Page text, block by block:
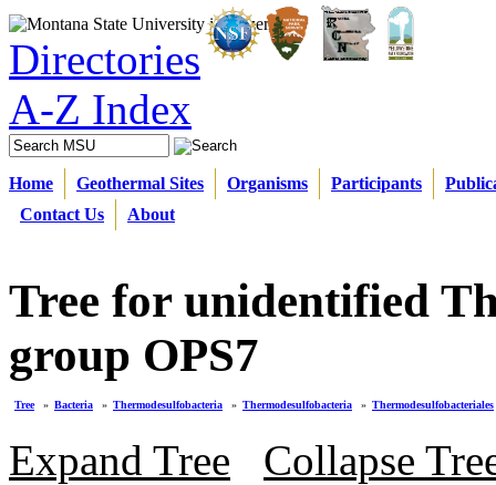
Directories
A-Z Index
Home Geothermal Sites Organisms Participants
Contact Us
About
Tree for unidentified
group OPS7
Tree » Bacteria » Thermodesulfobacteria » Thermodesulfobacteria » Thermodesulfobacteriales
Expand Tree Collapse